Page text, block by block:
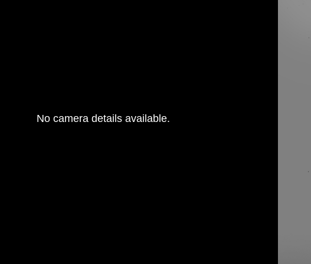
No camera details available.